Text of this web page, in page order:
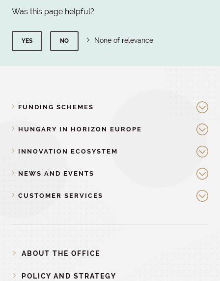
Was this page helpful?
YES NO None of relevance
FUNDING SCHEMES
HUNGARY IN HORIZON EUROPE
INNOVATION ECOSYSTEM
NEWS AND EVENTS
CUSTOMER SERVICES
ABOUT THE OFFICE
POLICY AND STRATEGY